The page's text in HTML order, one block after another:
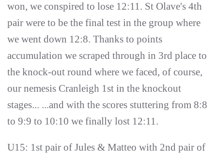
won, we conspired to lose 12:11. St Olave's 4th
pair were to be the final test in the group where
we went down 12:8. Thanks to points
accumulation we scraped through in 3rd place to
the knock-out round where we faced, of course,
our nemesis Cranleigh 1st in the knockout
stages... ...and with the scores stuttering from 8:8
to 9:9 to 10:10 we finally lost 12:11.
U15: 1st pair of Jules & Matteo with 2nd pair of